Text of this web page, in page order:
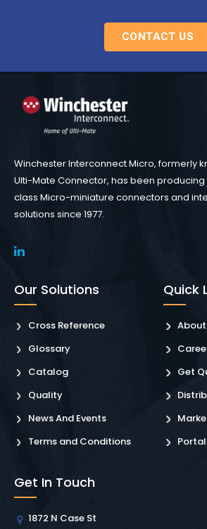
CONTACT US
Winchester Interconnect Micro, formerly
Ulti-Mate Connector, has been
class Micro-miniature connectors and
solutions since 1977.
Our Solutions
Cross Reference
Glossary
Catalog
Quality
News And Events
Terms and Conditions
Quick
About
Get
Portal
Get In Touch
1872 N Case St